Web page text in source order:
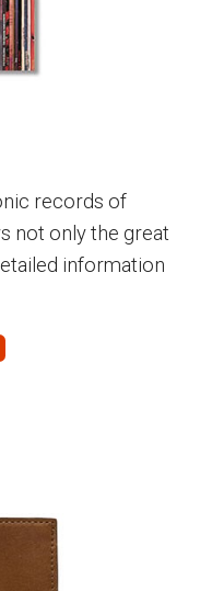
records of
not only the great
information